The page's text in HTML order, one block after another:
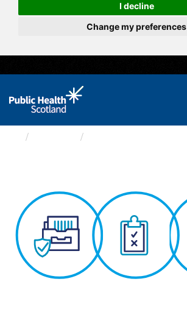
I decline
Change my preferences